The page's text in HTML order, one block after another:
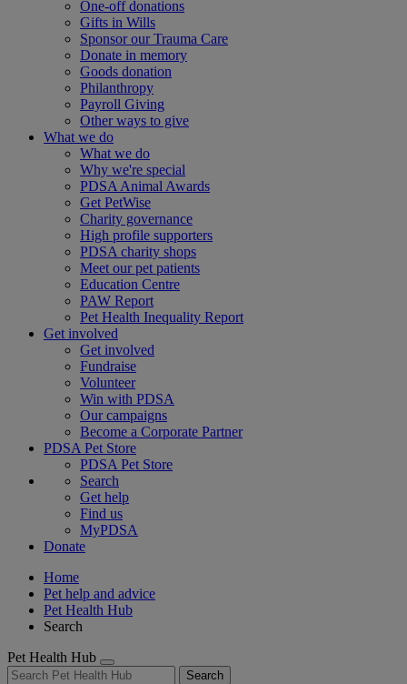
One-off donations
Gifts in Wills
Sponsor our Trauma Care
Donate in memory
Goods donation
Philanthropy
Payroll Giving
Other ways to give
What we do
What we do
Why we're special
PDSA Animal Awards
Get PetWise
Charity governance
High profile supporters
PDSA charity shops
Meet our pet patients
Education Centre
PAW Report
Pet Health Inequality Report
Get involved
Get involved
Fundraise
Volunteer
Win with PDSA
Our campaigns
Become a Corporate Partner
PDSA Pet Store
PDSA Pet Store
Search
Get help
Find us
MyPDSA
Donate
Home
Pet help and advice
Pet Health Hub
Search
Pet Health Hub
Search